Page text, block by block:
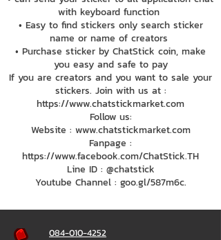
with keyboard function
• Easy to find stickers only search sticker
name or name of creators
• Purchase sticker by ChatStick coin, make
you easy and safe to pay
If you are creators and you want to sale your
stickers. Join with us at :
https://www.chatstickmarket.com
Follow us:
Website : www.chatstickmarket.com
Fanpage :
https://www.facebook.com/ChatStick.TH
Line ID : @chatstick
Youtube Channel : goo.gl/587m6c.
084-010-4252